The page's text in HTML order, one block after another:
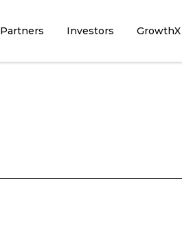
Partners Investors GrowthX